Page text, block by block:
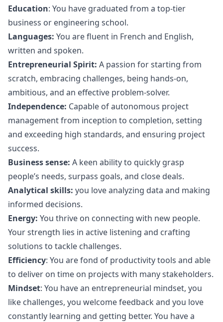
Education: You have graduated from a top-tier
business or engineering school.
Languages: You are fluent in French and English,
written and spoken.
Entrepreneurial Spirit: A passion for starting from
scratch, embracing challenges, being hands-on,
ambitious, and an effective problem-solver.
Independence: Capable of autonomous project
management from inception to completion, setting
and exceeding high standards, and ensuring project
success.
Business sense: A keen ability to quickly grasp
people’s needs, surpass goals, and close deals.
Analytical skills: you love analyzing data and making
informed decisions.
Energy: You thrive on connecting with new people.
Your strength lies in active listening and crafting
solutions to tackle challenges.
Efficiency: You are fond of productivity tools and able
to deliver on time on projects with many stakeholders.
Mindset: You have an entrepreneurial mindset, you
like challenges, you welcome feedback and you love
constantly learning and getting better. You have a